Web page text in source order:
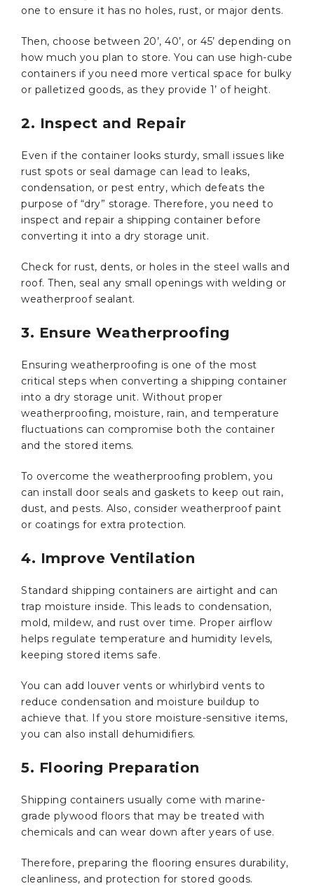
one to ensure it has no holes, rust, or major dents.
Then, choose between 20’, 40’, or 45’ depending on
how much you plan to store. You can use high-cube
containers if you need more vertical space for bulky
or palletized goods, as they provide 1’ of height.
2. Inspect and Repair
Even if the container looks sturdy, small issues like
rust spots or seal damage can lead to leaks,
condensation, or pest entry, which defeats the
purpose of “dry” storage. Therefore, you need to
inspect and repair a shipping container before
converting it into a dry storage unit.
Check for rust, dents, or holes in the steel walls and
roof. Then, seal any small openings with welding or
weatherproof sealant.
3. Ensure Weatherproofing
Ensuring weatherproofing is one of the most
critical steps when converting a shipping container
into a dry storage unit. Without proper
weatherproofing, moisture, rain, and temperature
fluctuations can compromise both the container
and the stored items.
To overcome the weatherproofing problem, you
can install door seals and gaskets to keep out rain,
dust, and pests. Also, consider weatherproof paint
or coatings for extra protection.
4. Improve Ventilation
Standard shipping containers are airtight and can
trap moisture inside. This leads to condensation,
mold, mildew, and rust over time. Proper airflow
helps regulate temperature and humidity levels,
keeping stored items safe.
You can add louver vents or whirlybird vents to
reduce condensation and moisture buildup to
achieve that. If you store moisture-sensitive items,
you can also install dehumidifiers.
5. Flooring Preparation
Shipping containers usually come with marine-
grade plywood floors that may be treated with
chemicals and can wear down after years of use.
Therefore, preparing the flooring ensures durability,
cleanliness, and protection for stored goods.